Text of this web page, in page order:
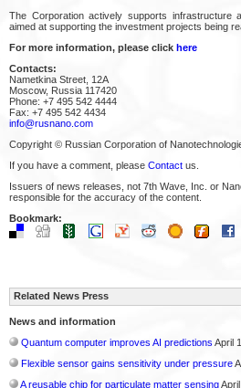
The Corporation actively supports infrastructure
aimed at supporting the investment projects being
For more information, please click here
Contacts:
Nametkina Street, 12A
Moscow, Russia 117420
Phone: +7 495 542 4444
Fax: +7 495 542 4434
info@rusnano.com
Copyright © Russian Corporation of
If you have a comment, please Contact us.
Issuers of news releases, not 7th Wave, Inc. or
responsible for the accuracy of the content.
Bookmark:
Related News Press
News and information
Quantum computer improves AI predictions April
Flexible sensor gains sensitivity under pressure
A reusable chip for particulate matter sensing